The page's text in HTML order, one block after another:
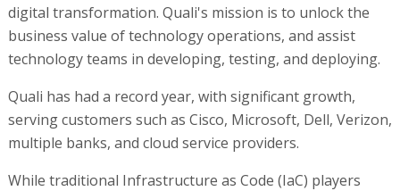
digital transformation. Quali's mission is to unlock the
business value of technology operations, and assist
technology teams in developing, testing, and deploying.
Quali has had a record year, with significant growth,
serving customers such as Cisco, Microsoft, Dell, Verizon,
multiple banks, and cloud service providers.
While traditional Infrastructure as Code (IaC) players